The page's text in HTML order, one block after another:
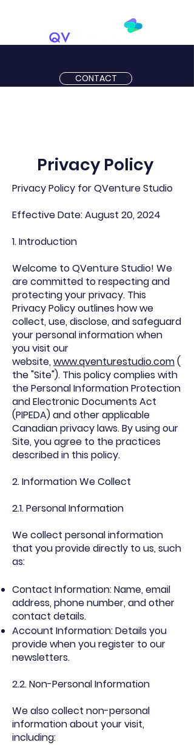
CONTACT
Privacy Policy
Privacy Policy for QVenture Studio
Effective Date: August 20, 2024
1. Introduction
Welcome to QVenture Studio! We
are committed to respecting and
protecting your privacy. This
Privacy Policy outlines how we
collect, use, disclose, and safeguard
your personal information when
you visit our
website,www.qventurestudio.com(
the "Site"). This policy complies with
the Personal Information Protection
and Electronic Documents Act
(PIPEDA) and other applicable
Canadian privacy laws. By using our
Site, you agree to the practices
described in this policy.
2. Information We Collect
2.1. Personal Information
We collect personal information
that you provide directly to us, such
as:
Contact Information: Name, email
address, phone number, and other
contact details.
Account Information: Details you
provide when you register to our
newsletters.
2.2. Non-Personal Information
We also collect non-personal
information about your visit,
including: